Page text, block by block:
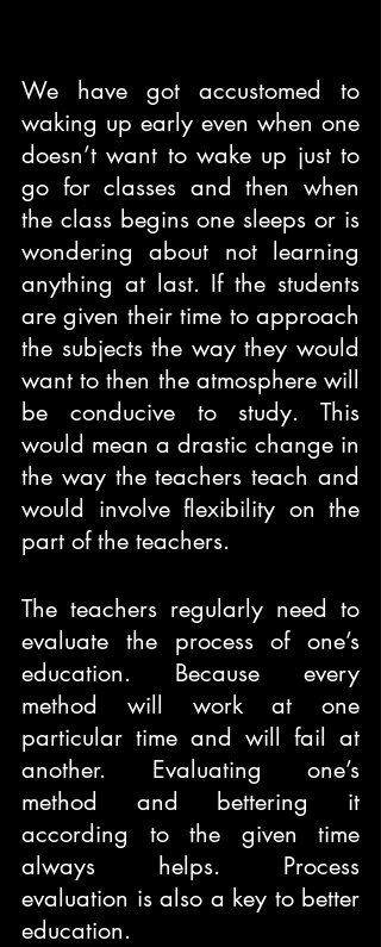
We have got accustomed to
waking up early even when one
doesn’t want to wake up just to
go for classes and then when
the class begins one sleeps or is
wondering about not learning
anything at last. If the students
are given their time to approach
the subjects the way they would
want to then the atmosphere will
be conducive to study. This
would mean a drastic change in
the way the teachers teach and
would involve flexibility on the
part of the teachers.
The teachers regularly need to
evaluate the process of one’s
education. Because every
method will work at one
particular time and will fail at
another. Evaluating one’s
method and bettering it
according to the given time
always helps. Process
evaluation is also a key to better
education.